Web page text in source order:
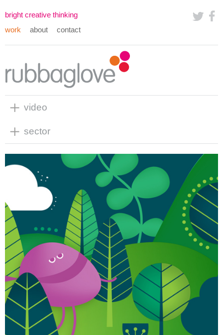
bright creative thinking
work
about contact
video
sector